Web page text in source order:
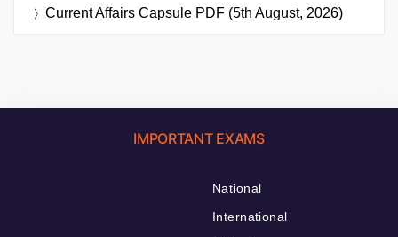
Current Affairs Capsule PDF (5th August, 2026)
IMPORTANT EXAMS
National
International